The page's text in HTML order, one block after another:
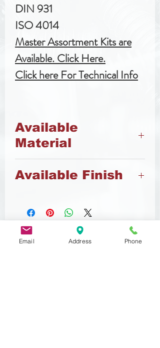
DIN 931
ISO 4014
Master Assortment Kits are
Available. Click Here.
Click here For Technical Info
Available
Material
Available Finish
Zinc
Email Address Phone